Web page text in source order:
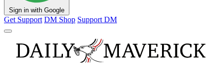
Sign in with Google
Get Support DM Shop Support DM